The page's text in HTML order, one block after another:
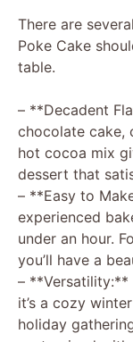
There are
Poke Cake
table.
– **Decadent
chocolate cake,
hot cocoa mix
dessert that
– **Easy to
experienced
under an hour.
you’ll have a
–
it’s a cozy
holiday